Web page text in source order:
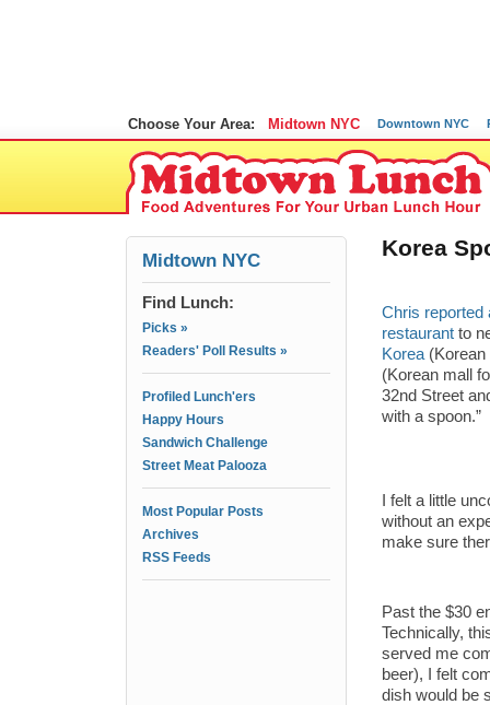
Choose Your Area: Midtown NYC Downtown NYC
Midtown NYC
Find Lunch:
Picks »
Readers' Poll Results »
Profiled Lunch'ers
Happy Hours
Sandwich Challenge
Street Meat Palooza
Most Popular Posts
Archives
RSS Feeds
Korea
Chris reported
restaurant to
Korea
(Korean mall
32nd Street
with a spoon.”
I felt a little
without an
make sure
Past the $30
Technically,
served me
beer), I felt
dish would be